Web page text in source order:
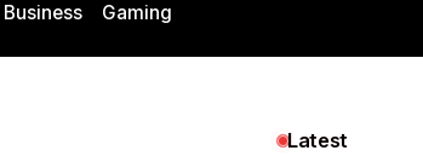
Business Gaming
Latest